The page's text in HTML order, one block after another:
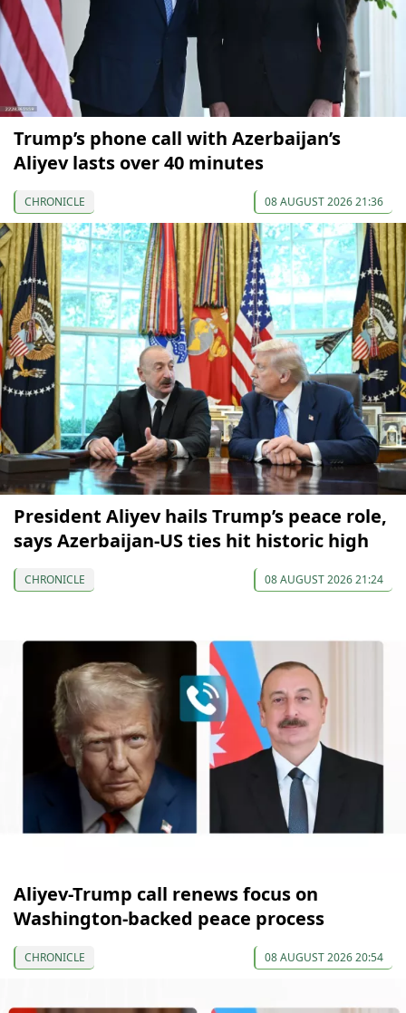
Trump’s phone call with Azerbaijan’s
Aliyev lasts over 40 minutes
CHRONICLE 08 AUGUST 2026 21:36
President Aliyev hails Trump’s peace role,
says Azerbaijan-US ties hit historic high
CHRONICLE 08 AUGUST 2026 21:24
Aliyev-Trump call renews focus on
Washington-backed peace process
CHRONICLE 08 AUGUST 2026 20:54